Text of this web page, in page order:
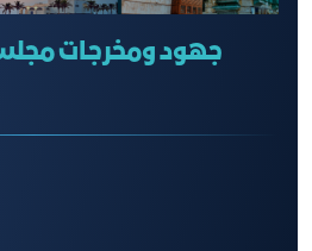
جهود ومخرجات مجلس